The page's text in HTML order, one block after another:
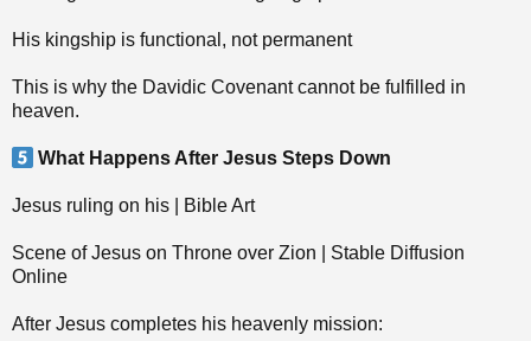
His kingship is functional, not permanent
This is why the Davidic Covenant cannot be fulfilled in
heaven.
What Happens After Jesus Steps Down
Jesus ruling on his | Bible Art
Scene of Jesus on Throne over Zion | Stable Diffusion
Online
After Jesus completes his heavenly mission: